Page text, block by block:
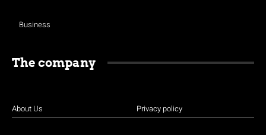
Business
The company
About Us Privacy policy